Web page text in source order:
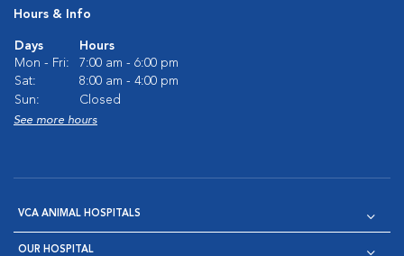
Hours & Info
Days
Hours
Mon - Fri:
7:00 am - 6:00 pm
Sat:
8:00 am - 4:00 pm
Sun:
Closed
See more hours
VCA ANIMAL HOSPITALS
OUR HOSPITAL